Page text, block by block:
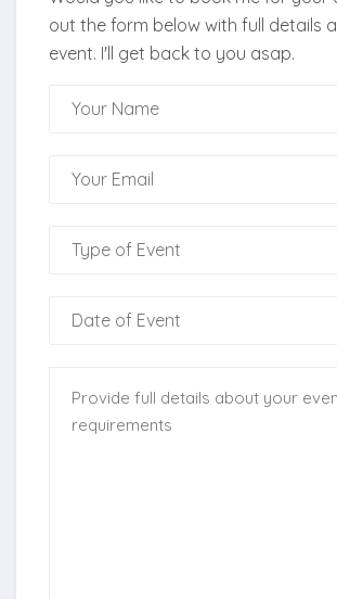
out the form below with full details
event. I'll get back to you asap.